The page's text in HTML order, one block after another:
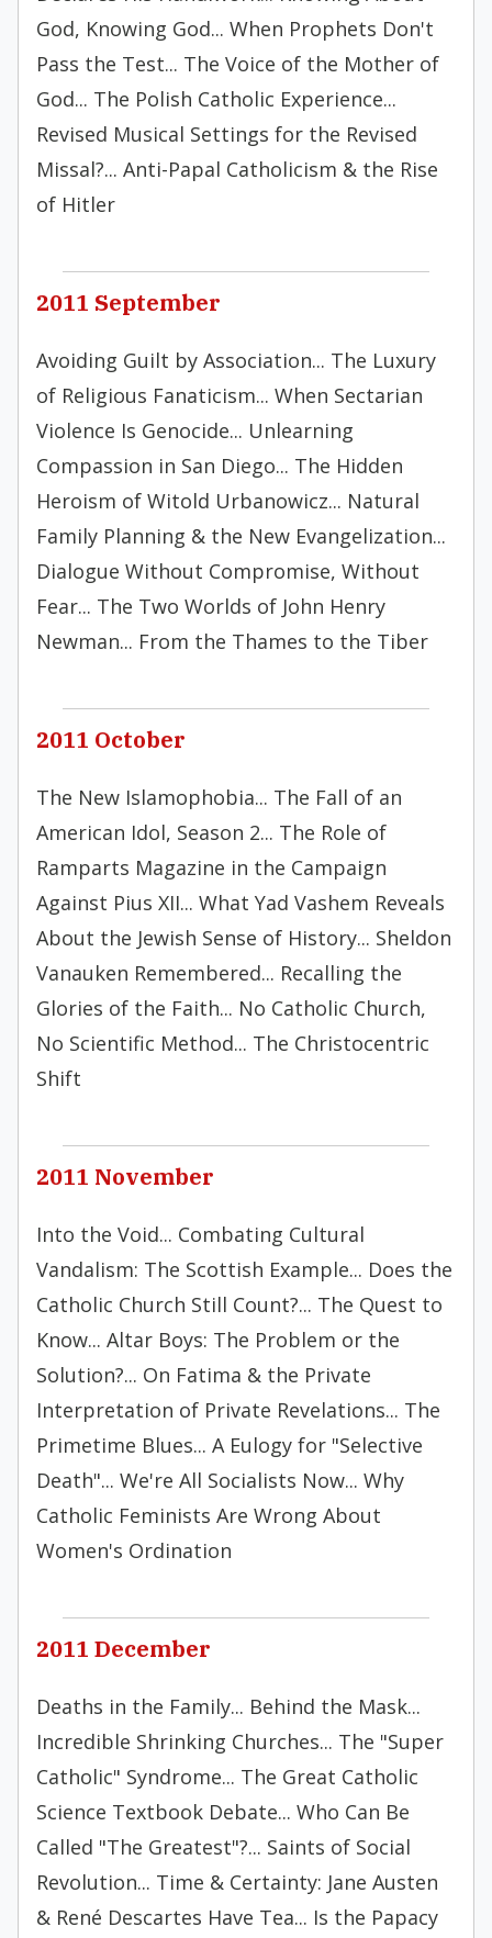
God, Knowing God... When Prophets Don't
Pass the Test... The Voice of the Mother of
God... The Polish Catholic Experience...
Revised Musical Settings for the Revised
Missal?... Anti-Papal Catholicism & the Rise
of Hitler
2011 September
Avoiding Guilt by Association... The Luxury
of Religious Fanaticism... When Sectarian
Violence Is Genocide... Unlearning
Compassion in San Diego... The Hidden
Heroism of Witold Urbanowicz... Natural
Family Planning & the New Evangelization...
Dialogue Without Compromise, Without
Fear... The Two Worlds of John Henry
Newman... From the Thames to the Tiber
2011 October
The New Islamophobia... The Fall of an
American Idol, Season 2... The Role of
Ramparts Magazine in the Campaign
Against Pius XII... What Yad Vashem Reveals
About the Jewish Sense of History... Sheldon
Vanauken Remembered... Recalling the
Glories of the Faith... No Catholic Church,
No Scientific Method... The Christocentric
Shift
2011 November
Into the Void... Combating Cultural
Vandalism: The Scottish Example... Does the
Catholic Church Still Count?... The Quest to
Know... Altar Boys: The Problem or the
Solution?... On Fatima & the Private
Interpretation of Private Revelations... The
Primetime Blues... A Eulogy for "Selective
Death"... We're All Socialists Now... Why
Catholic Feminists Are Wrong About
Women's Ordination
2011 December
Deaths in the Family... Behind the Mask...
Incredible Shrinking Churches... The "Super
Catholic" Syndrome... The Great Catholic
Science Textbook Debate... Who Can Be
Called "The Greatest"?... Saints of Social
Revolution... Time & Certainty: Jane Austen
& René Descartes Have Tea... Is the Papacy